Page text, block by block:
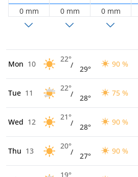
0 mm 0 mm 0 mm
Mon 10
22°
/ 29°
90 %
Tue 11
22°
/ 28°
75 %
Wed 12
21°
/ 28°
90 %
Thu 13
20°
/ 27°
90 %
19°